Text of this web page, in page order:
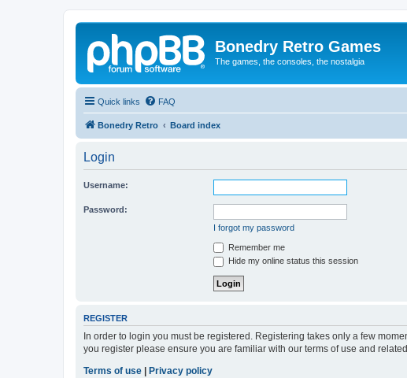
Bonedry Retro Games
The games, the consoles, the nostalgia
Quick links FAQ
Bonedry Retro Board index
Login
Username:
Password:
I forgot my password
Remember me
Hide my online status this session
REGISTER
In order to login you must be registered. Registering takes only a few
you register please ensure you are familiar with our terms of use and
Terms of use
Privacy policy